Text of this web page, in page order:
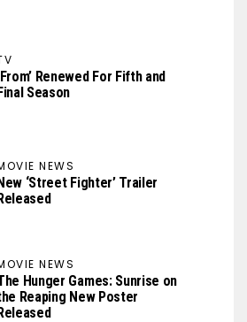
Renewed For Fifth and
Season
NEWS
‘Street Fighter’ Trailer
NEWS
Hunger Games: Sunrise on
Reaping New Poster